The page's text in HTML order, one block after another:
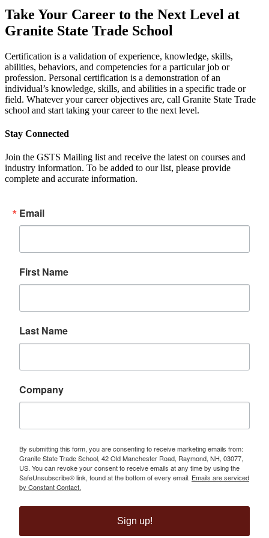
Take Your Career to the Next Level at
Granite State Trade School
Certification is a validation of experience, knowledge, skills,
abilities, behaviors, and competencies for a particular job or
profession. Personal certification is a demonstration of an
individual’s knowledge, skills, and abilities in a specific trade or
field. Whatever your career objectives are, call Granite State Trade
school and start taking your career to the next level.
Stay Connected
Join the GSTS Mailing list and receive the latest on courses and
industry information. To be added to our list, please provide
complete and accurate information.
Email
First Name
Last Name
Company
By submitting this form, you are consenting to receive marketing emails from:
Granite State Trade School, 42 Old Manchester Road, Raymond, NH, 03077,
US. You can revoke your consent to receive emails at any time by using the
SafeUnsubscribe® link, found at the bottom of every email. Emails are serviced
by Constant Contact.
Sign up!